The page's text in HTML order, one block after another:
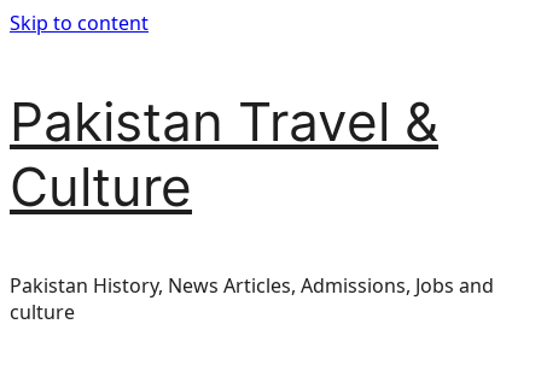
Skip to content
Pakistan Travel &
Culture
Pakistan History, News Articles, Admissions, Jobs and
culture